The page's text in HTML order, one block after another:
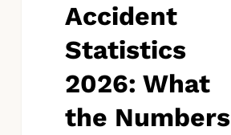
Accident
Statistics
2026: What
the Numbers